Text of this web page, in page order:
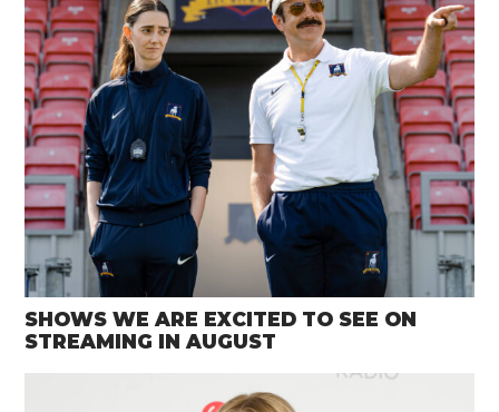
SHOWS WE ARE EXCITED TO SEE ON
STREAMING IN AUGUST